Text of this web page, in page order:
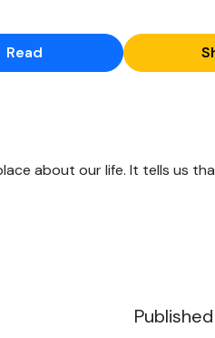
Read
about our life. It tells us